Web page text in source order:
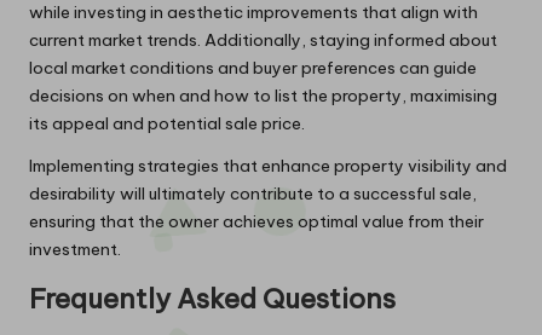
while investing in aesthetic improvements that align with
current market trends. Additionally, staying informed about
local market conditions and buyer preferences can guide
decisions on when and how to list the property, maximising
its appeal and potential sale price.
Implementing strategies that enhance property visibility and
desirability will ultimately contribute to a successful sale,
ensuring that the owner achieves optimal value from their
investment.
Frequently Asked Questions